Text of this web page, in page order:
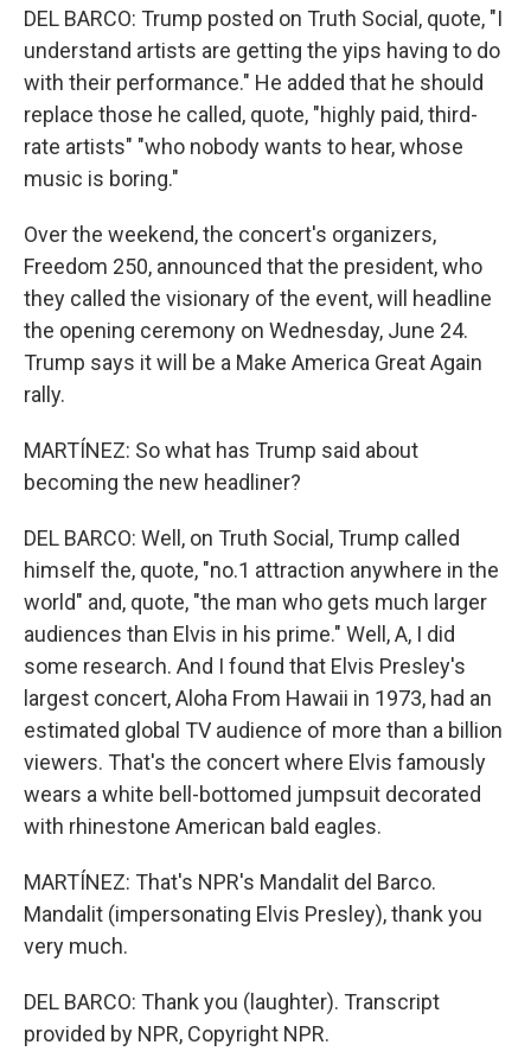
DEL BARCO: Trump posted on Truth Social, quote, "I
understand artists are getting the yips having to do
with their performance." He added that he should
replace those he called, quote, "highly paid, third-
rate artists" "who nobody wants to hear, whose
music is boring."
Over the weekend, the concert's organizers,
Freedom 250, announced that the president, who
they called the visionary of the event, will headline
the opening ceremony on Wednesday, June 24.
Trump says it will be a Make America Great Again
rally.
MARTÍNEZ: So what has Trump said about
becoming the new headliner?
DEL BARCO: Well, on Truth Social, Trump called
himself the, quote, "no.1 attraction anywhere in the
world" and, quote, "the man who gets much larger
audiences than Elvis in his prime." Well, A, I did
some research. And I found that Elvis Presley's
largest concert, Aloha From Hawaii in 1973, had an
estimated global TV audience of more than a billion
viewers. That's the concert where Elvis famously
wears a white bell-bottomed jumpsuit decorated
with rhinestone American bald eagles.
MARTÍNEZ: That's NPR's Mandalit del Barco.
Mandalit (impersonating Elvis Presley), thank you
very much.
DEL BARCO: Thank you (laughter). Transcript
provided by NPR, Copyright NPR.